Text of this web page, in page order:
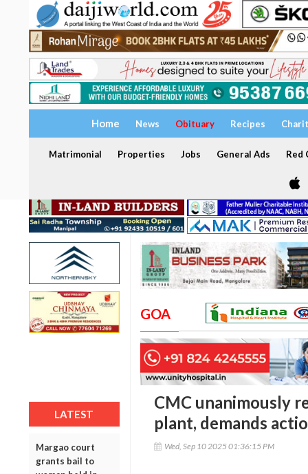
Home News Obituary Recipes
Matrimonial Properties Jobs General Ads Red
LATEST
Margao court
grants bail to
GOA
CMC unanimously
plant, demands
Wed, Sep 10 2025 01:36:15 PM